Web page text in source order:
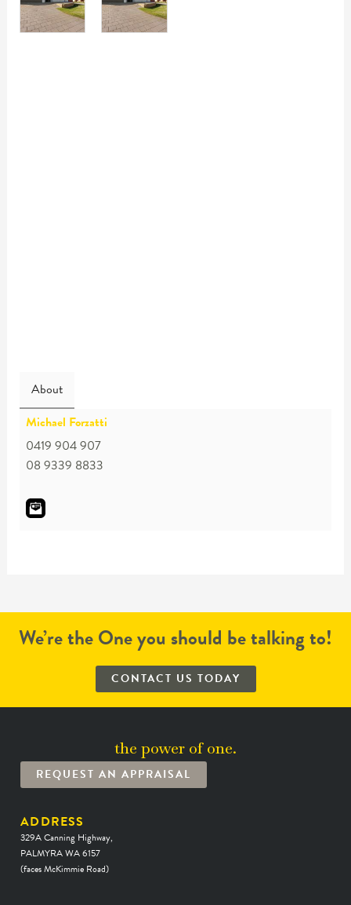
About
Michael Forzatti
0419 904 907
08 9339 8833
We’re the One you should be talking to!
CONTACT US TODAY
the power of one.
REQUEST AN APPRAISAL
ADDRESS
329A Canning Highway,
PALMYRA WA 6157
(faces McKimmie Road)